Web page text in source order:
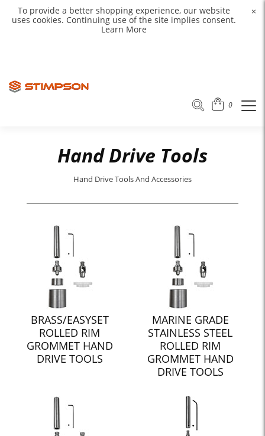
To provide a better shopping experience, our website
uses cookies. Continuing use of the site implies consent.
Learn More
×
0
Hand Drive Tools
Hand Drive Tools And Accessories
BRASS/EASYSET
ROLLED RIM
GROMMET HAND
DRIVE TOOLS
MARINE GRADE
STAINLESS STEEL
ROLLED RIM
GROMMET HAND
DRIVE TOOLS